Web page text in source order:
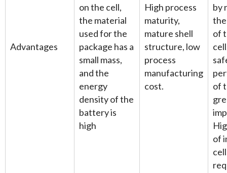
Advantages
on the cell,
the material
used for the
package has a
small mass,
and the
energy
density of the
battery is
high
High process
maturity,
mature shell
structure, low
process
manufacturing
cost.
by
of
of
of